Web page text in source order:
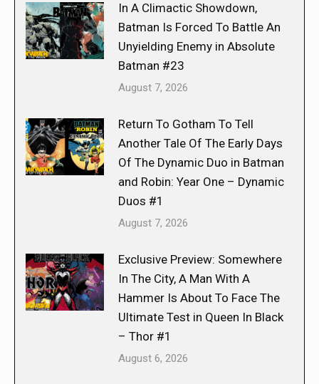
In A Climactic Showdown,
Batman Is Forced To Battle An
Unyielding Enemy in Absolute
Batman #23
August 7, 2026
Return To Gotham To Tell
Another Tale Of The Early Days
Of The Dynamic Duo in Batman
and Robin: Year One – Dynamic
Duos #1
August 7, 2026
Exclusive Preview: Somewhere
In The City, A Man With A
Hammer Is About To Face The
Ultimate Test in Queen In Black
– Thor #1
August 6, 2026